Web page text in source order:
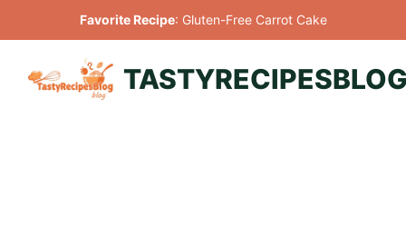
to
Favorite Recipe: Gluten-Free Carrot Cake